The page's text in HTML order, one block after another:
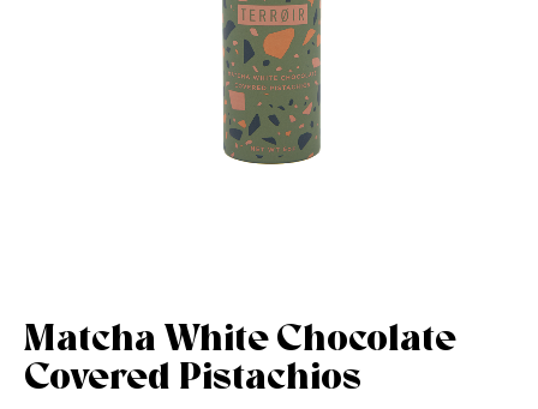
Matcha White Chocolate
Covered Pistachios